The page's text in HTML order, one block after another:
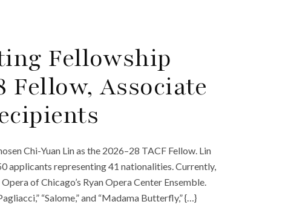
Fellowship
Fellow, Associate
Chi-Yuan Lin as the 2026–28 TACF Fellow. Lin
applicants representing 41 nationalities. Currently,
of Chicago’s Ryan Opera Center Ensemble.
“Salome,” and “Madama Butterfly,” {…}